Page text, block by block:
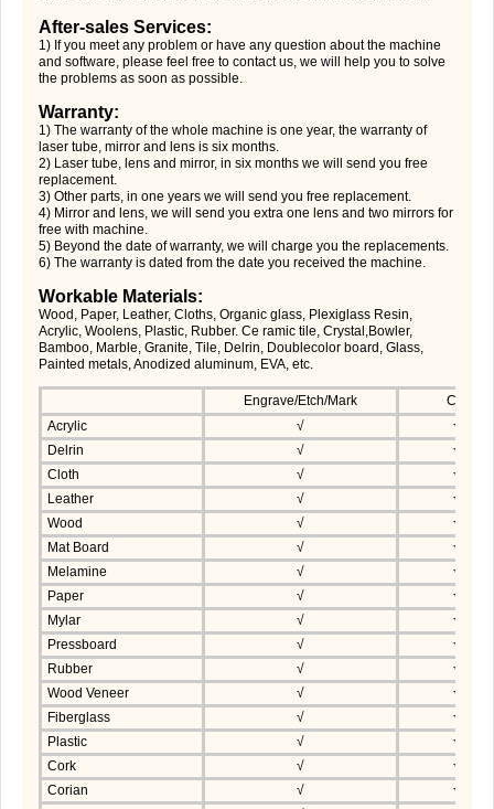
After-sales Services:
1) If you meet any problem or have any question about the machine
and software, please feel free to contact us, we will help you to solve
the problems as soon as possible.
Warranty:
1) The warranty of the whole machine is one year, the warranty of
laser tube, mirror and lens is six months.
2) Laser tube, lens and mirror, in six months we will send you free
replacement.
3) Other parts, in one years we will send you free replacement.
4) Mirror and lens, we will send you extra one lens and two mirrors for
free with machine.
5) Beyond the date of warranty, we will charge you the replacements.
6) The warranty is dated from the date you received the machine.
Workable Materials:
Wood, Paper, Leather, Cloths, Organic glass, Plexiglass Resin,
Acrylic, Woolens, Plastic, Rubber. Ce ramic tile, Crystal,Bowler,
Bamboo, Marble, Granite, Tile, Delrin, Doublecolor board, Glass,
Painted metals, Anodized aluminum, EVA, etc.
Engrave/Etch/Mark
Cut
Acrylic
√
√
Delrin
√
√
Cloth
√
√
Leather
√
√
Wood
√
√
Mat Board
√
√
Melamine
√
√
Paper
√
√
Mylar
√
√
Pressboard
√
√
Rubber
√
√
Wood Veneer
√
√
Fiberglass
√
√
Plastic
√
√
Cork
√
√
Corian
√
√